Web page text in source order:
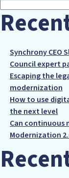
Synchrony CEO
Council expert
Escaping the
modernization
How to use
the next level
Can continuous
Modernization